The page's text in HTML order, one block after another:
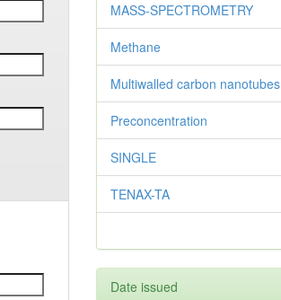
MASS-SPECTROMETRY
Methane
Multiwalled carbon nanotubes
Preconcentration
SINGLE
TENAX-TA
Date issued